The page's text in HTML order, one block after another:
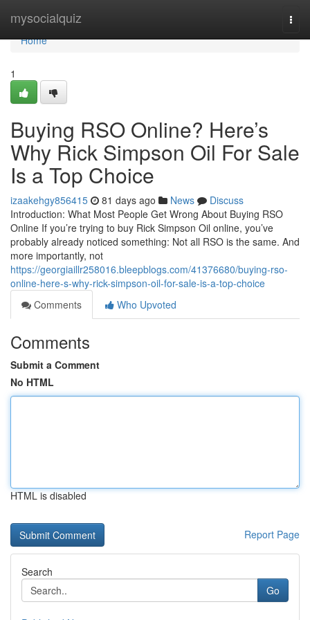
mysocialquiz
Home
Home
1
Buying RSO Online? Here’s
Why Rick Simpson Oil For Sale
Is a Top Choice
izaakehgy856415 81 days ago News
Discuss
Introduction: What Most People Get Wrong About Buying RSO
Online If you’re trying to buy Rick Simpson Oil online, you’ve
probably already noticed something: Not all RSO is the same. And
more importantly, not
https://georgiaillr258016.bleepblogs.com/41376680/buying-rso-
online-here-s-why-rick-simpson-oil-for-sale-is-a-top-choice
Comments
Who Upvoted
Comments
Submit a Comment
No HTML
HTML is disabled
Report Page
Search
Go